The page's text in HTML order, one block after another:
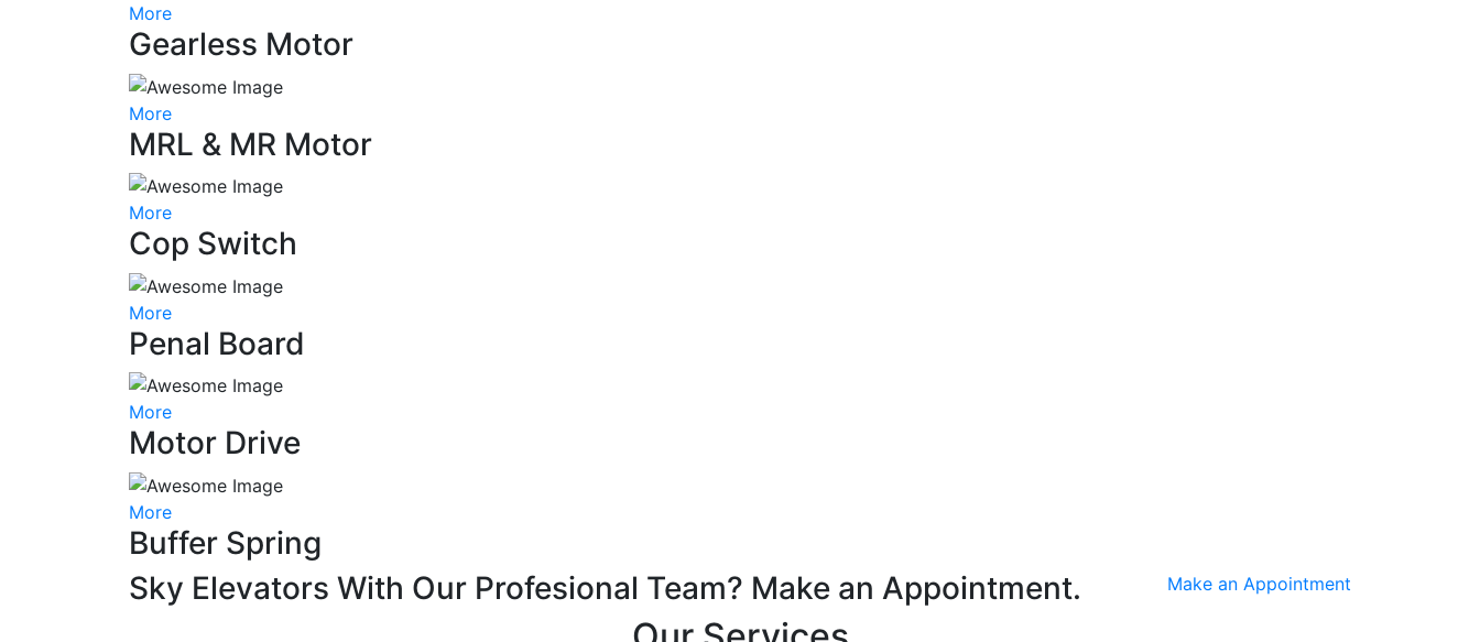
More
Gearless Motor
More
MRL & MR Motor
More
Cop Switch
More
Penal Board
More
Motor Drive
More
Buffer Spring
Sky Elevators With Our Profesional Team? Make an Appointment.
Make an Appointment